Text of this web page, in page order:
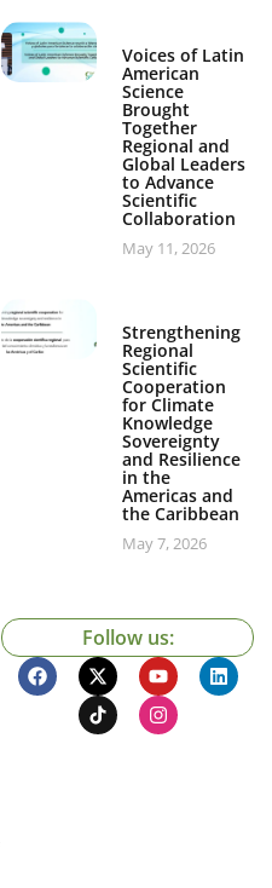
Voices of Latin
American
Science
Brought
Together
Regional and
Global Leaders
to Advance
Scientific
Collaboration
May 11, 2026
Strengthening
Regional
Scientific
Cooperation
for Climate
Knowledge
Sovereignty
and Resilience
in the
Americas and
the Caribbean
May 7, 2026
Follow us: